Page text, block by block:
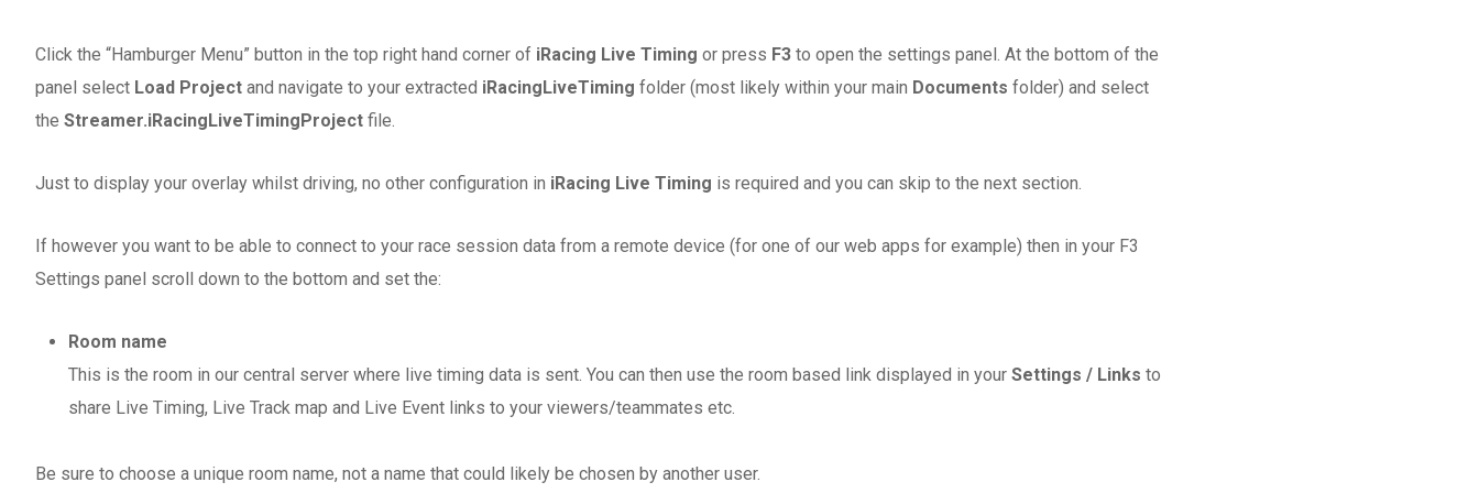
Click the “Hamburger Menu” button in the top right hand corner of iRacing Live Timing or press F3 to open the settings panel. At the bottom of the
panel select Load Project and navigate to your extracted iRacingLiveTiming folder (most likely within your main Documents folder) and select
the Streamer.iRacingLiveTimingProject file.
Just to display your overlay whilst driving, no other configuration in iRacing Live Timing is required and you can skip to the next section.
If however you want to be able to connect to your race session data from a remote device (for one of our web apps for example) then in your F3
Settings panel scroll down to the bottom and set the:
Room name
This is the room in our central server where live timing data is sent. You can then use the room based link displayed in your Settings / Links to
share Live Timing, Live Track map and Live Event links to your viewers/teammates etc.
Be sure to choose a unique room name, not a name that could likely be chosen by another user.